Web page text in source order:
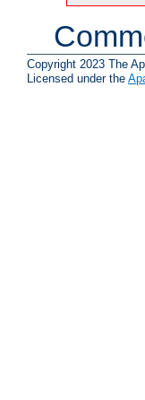
Copyright 2023 The
Licensed under the